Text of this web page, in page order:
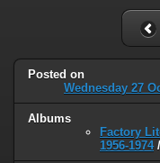
Posted on
Wednesday 27
Albums
Factory
1956-1974/